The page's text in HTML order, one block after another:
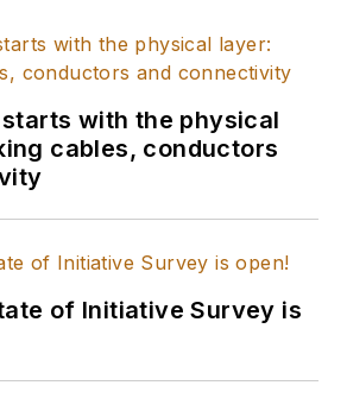
with the physical
cables, conductors
of Initiative Survey is